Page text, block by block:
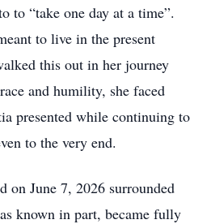
to “take one day at a time”.
to live in the present
this out in her journey
and humility, she faced
presented while continuing to
to the very end.
on June 7, 2026 surrounded
known in part, became fully